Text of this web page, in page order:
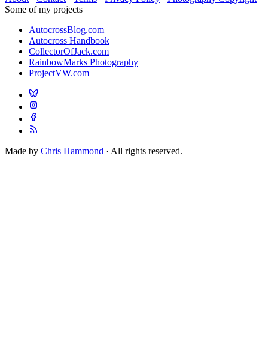
Some of my projects
AutocrossBlog.com
Autocross Handbook
CollectorOfJack.com
RainbowMarks Photography
ProjectVW.com
Made by Chris Hammond · All rights reserved.